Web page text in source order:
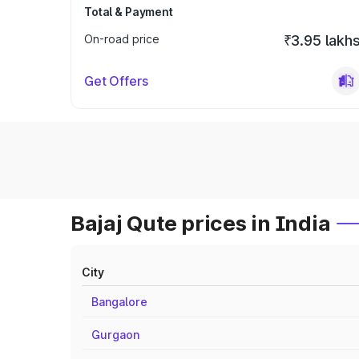
Total & Payment
On-road price
₹3.95
Get Offers
Bajaj Qute prices in India
City
Bangalore
Gurgaon